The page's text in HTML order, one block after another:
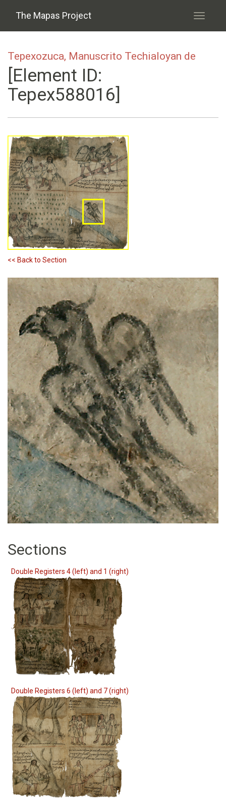
The Mapas Project
Toggle
Tepexozuca, Manuscrito Techialoyan de
[Element ID:
Tepex588016]
<< Back to Section
Sections
Double Registers 4 (left) and 1 (right)
Double Registers 6 (left) and 7 (right)